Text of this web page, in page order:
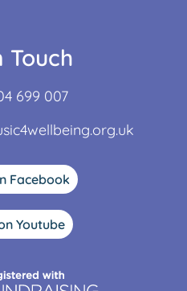
Touch
699 007
Facebook
Youtube